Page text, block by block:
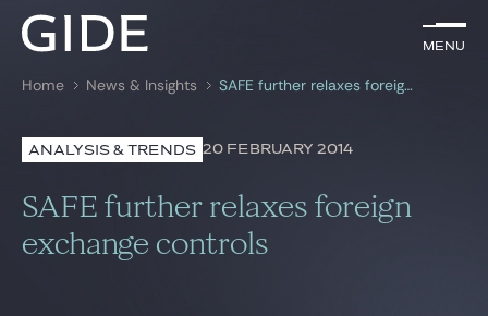
Menu
Search by keywords
Menu
Lawyers
Practices
Home News & Insights SAFE further relaxes foreign exchange controls
ANALYSIS & TRENDS 20 FEBRUARY 2014
SAFE further relaxes foreign
exchange controls